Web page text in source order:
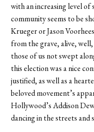
with an increasing level of
community seems to be
Krueger or Jason
from the grave, alive,
those of us not swept
this election was a nice
justified, as well as a
beloved movement’s
Hollywood’s Addison
dancing in the streets